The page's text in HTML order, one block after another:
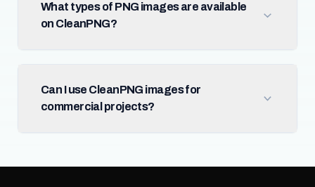
What types of PNG images are available
on CleanPNG?
Can I use CleanPNG images for
commercial projects?